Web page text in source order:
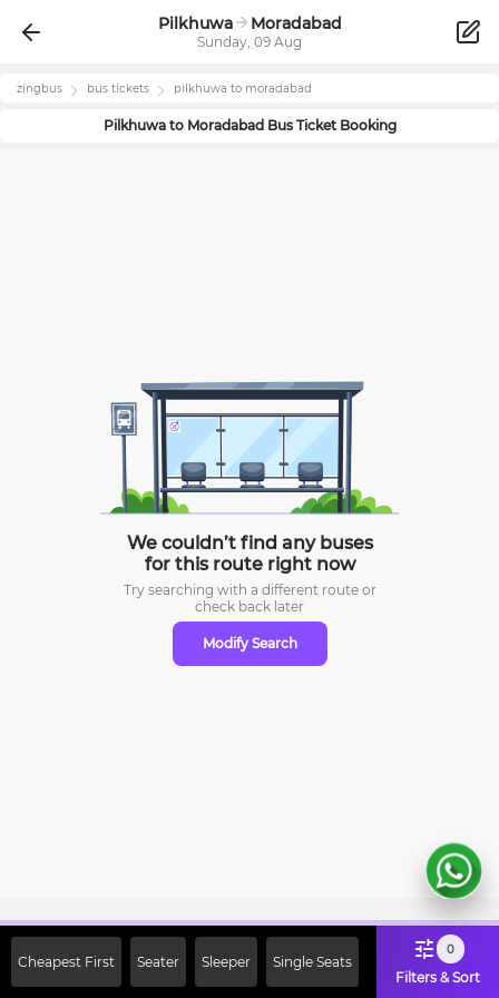
Pilkhuwa Moradabad
Sunday, 09 Aug
zingbus bus tickets pilkhuwa to moradabad
Pilkhuwato MoradabadBus Ticket Booking
We couldn’t find any buses
for this route right now
Try searching with a different route or
check back later
Modify Search
Cheapest First Seater Sleeper Single Seats
0
Filters & Sort
Off on First Booking. Use Code